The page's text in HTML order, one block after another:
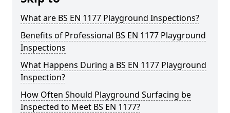
What are BS EN 1177 Playground Inspections?
Benefits of Professional BS EN 1177 Playground
Inspections
What Happens During a BS EN 1177 Playground
Inspection?
How Often Should Playground Surfacing be
Inspected to Meet BS EN 1177?